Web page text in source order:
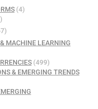
(4)
MACHINE LEARNING
(499)
& EMERGING TRENDS